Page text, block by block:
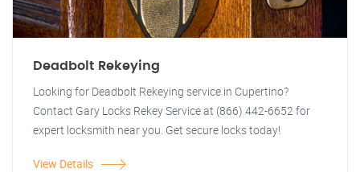
Deadbolt Rekeying
Looking for Deadbolt Rekeying service in Cupertino?
Contact Gary Locks Rekey Service at (866) 442-6652 for
expert locksmith near you. Get secure locks today!
View Details